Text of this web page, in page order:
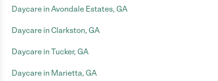
Daycare in Avondale Estates, GA
Daycare in Clarkston, GA
Daycare in Tucker, GA
Daycare in Marietta, GA